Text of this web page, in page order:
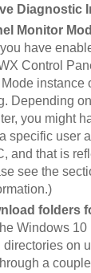
Diagnostic
Monitor
have
Control
instance
Depending
you might
specific user
and that is
see the
folders
Windows
directories on
a